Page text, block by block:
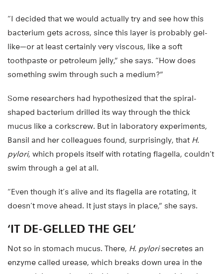
“I decided that we would actually try and see how this
bacterium gets across, since this layer is probably gel-
like—or at least certainly very viscous, like a soft
toothpaste or petroleum jelly,” she says. “How does
something swim through such a medium?”
Some researchers had hypothesized that the spiral-
shaped bacterium drilled its way through the thick
mucus like a corkscrew. But in laboratory experiments,
Bansil and her colleagues found, surprisingly, that H.
pylori, which propels itself with rotating flagella, couldn’t
swim through a gel at all.
“Even though it’s alive and its flagella are rotating, it
doesn’t move ahead. It just stays in place,” she says.
‘IT DE-GELLED THE GEL’
Not so in stomach mucus. There, H. pylorisecretes an
enzyme called urease, which breaks down urea in the